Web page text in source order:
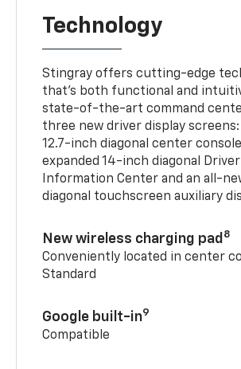
Technology
Stingray offers cutting-edge
that’s both functional and
state-of-the-art command
three new driver display
12.7-inch diagonal center
expanded 14-inch diagonal Driver
Information Center and an all-
diagonal touchscreen auxiliary
New wireless charging pad 8
Conveniently located in center
Standard
Google built-in9
Compatible